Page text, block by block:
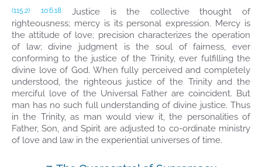
(115.2) 10:6.18
Justice is the collective thought of
righteousness; mercy is its personal expression. Mercy is
the attitude of love; precision characterizes the operation
of law; divine judgment is the soul of fairness, ever
conforming to the justice of the Trinity, ever fulfilling the
divine love of God. When fully perceived and completely
understood, the righteous justice of the Trinity and the
merciful love of the Universal Father are coincident. But
man has no such full understanding of divine justice. Thus
in the Trinity, as man would view it, the personalities of
Father, Son, and Spirit are adjusted to co-ordinate ministry
of love and law in the experiential universes of time.